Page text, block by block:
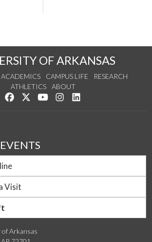
OF ARKANSAS
ACADEMICS CAMPUS LIFE
RESEARCH
ATHLETICS
ABOUT
Like us on Facebook
Follow us on Twitter
Watch us on YouTube
See us on Instagram
Arkansas
Visit